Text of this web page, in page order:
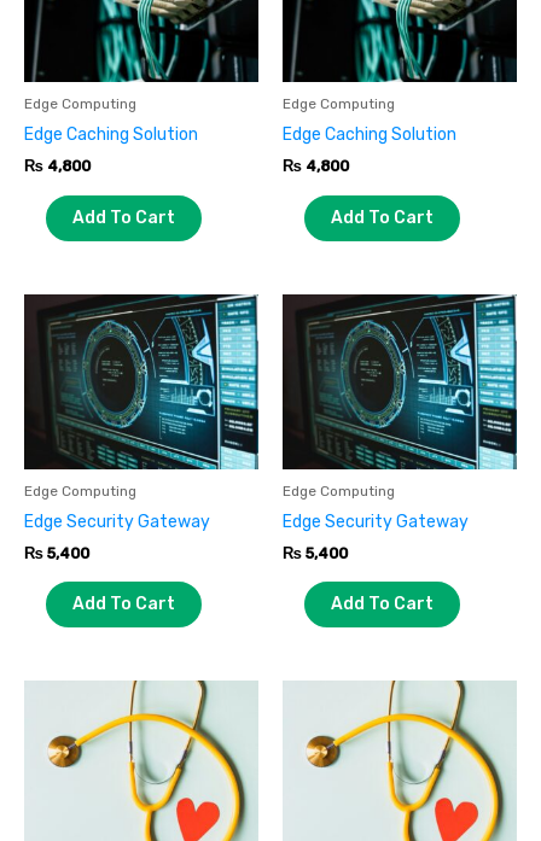
Edge Computing
Edge Caching Solution
₨ 4,800
Add To Cart
Edge Computing
Edge Caching Solution
₨ 4,800
Add To Cart
Edge Computing
Edge Security Gateway
₨ 5,400
Add To Cart
Edge Computing
Edge Security Gateway
₨ 5,400
Add To Cart